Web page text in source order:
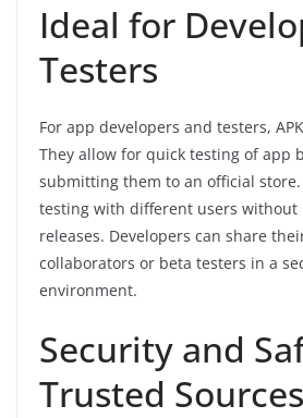
Ideal for
Testers
For app developers and testers,
They allow for quick testing of app
submitting them to an official
testing with different users without
releases. Developers can share
collaborators or beta testers in a
environment.
Security and
Trusted Sources